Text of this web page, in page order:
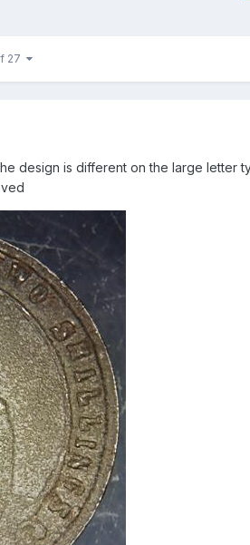
27
design is different on the large letter